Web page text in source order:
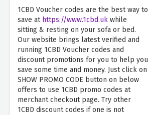
1CBD Voucher codes are the best way to
save at https://www.1cbd.uk while
sitting & resting on your sofa or bed.
Our website brings latest verified and
running 1CBD Voucher codes and
discount promotions for you to help you
save some time and money. Just click on
SHOW PROMO CODE button on below
offers to use 1CBD promo codes at
merchant checkout page. Try other
1CBD discount codes if one is not